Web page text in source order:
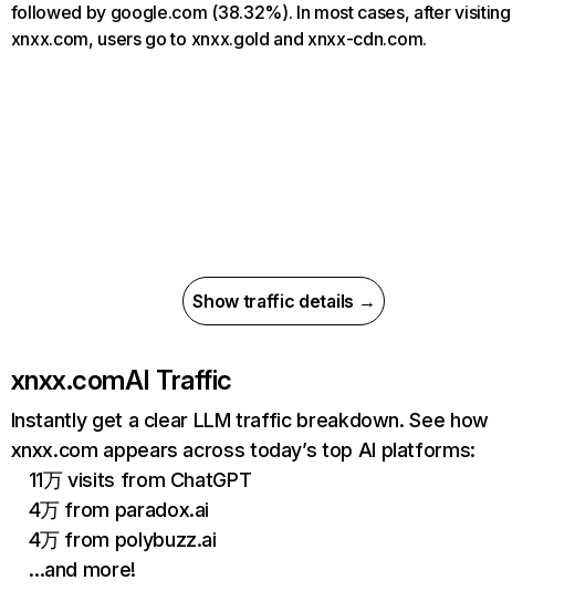
followed by google.com (38.32%). In most cases, after visiting
xnxx.com, users go to xnxx.gold and xnxx-cdn.com.
Show traffic details →
xnxx.comAI Traffic
Instantly get a clear LLM traffic breakdown. See how
xnxx.com appears across today’s top AI platforms:
11万 visits from ChatGPT
4万 from paradox.ai
4万 from polybuzz.ai
…and more!